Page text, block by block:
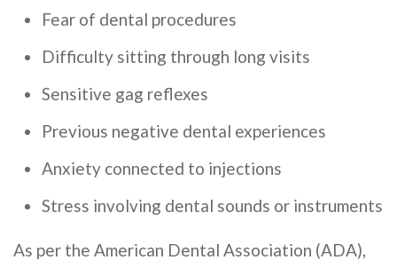
Fear of dental procedures
Difficulty sitting through long visits
Sensitive gag reflexes
Previous negative dental experiences
Anxiety connected to injections
Stress involving dental sounds or instruments
As per the American Dental Association (ADA),